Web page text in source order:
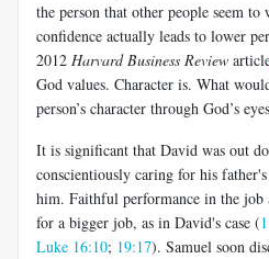
the person that other people seem
confidence actually leads to lower
2012 Harvard Business Review
God values. Character is. What
person’s character through God’s
It is significant that David was out
conscientiously caring for his
him. Faithful performance in the job
for a bigger job, as in David's case (
Luke 16:10; 19:17). Samuel soon